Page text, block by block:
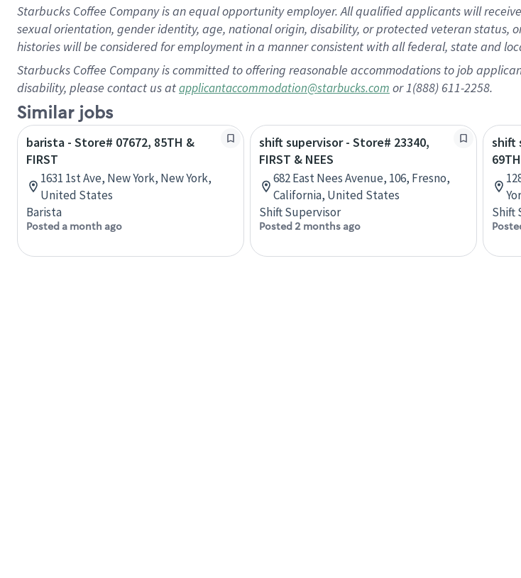
Starbucks Coffee Company is an equal opportunity employer. All qualified applicants will
sexual orientation, gender identity, age, national origin, disability, or protected veteran
histories will be considered for employment in a manner consistent with all federal, state and
Starbucks Coffee Company is committed to offering reasonable accommodations to job
disability, please contact us atapplicantaccommodation@starbucks.com or 1(888) 611-2258.
Similar jobs
barista - Store# 07672, 85TH &
FIRST
1631 1st Ave, New York, New York,
United States
Barista
Posted a month ago
shift supervisor - Store# 23340,
FIRST & NEES
682 East Nees Avenue, 106, Fresno,
California, United States
Shift Supervisor
Posted 2 months ago
shift
Shift